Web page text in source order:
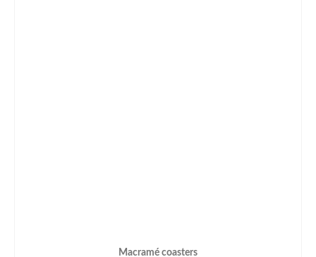
Macramé coasters